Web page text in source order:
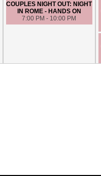
COUPLES NIGHT OUT: NIGHT
IN ROME - HANDS ON
7:00 PM - 10:00 PM